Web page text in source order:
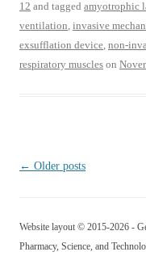
12 and tagged amyotrophic
ventilation, invasive
exsufflation device, non-
respiratory muscles on
Post navigation
← Older posts
Website layout © 2015-2026 -
Pharmacy, Science, and